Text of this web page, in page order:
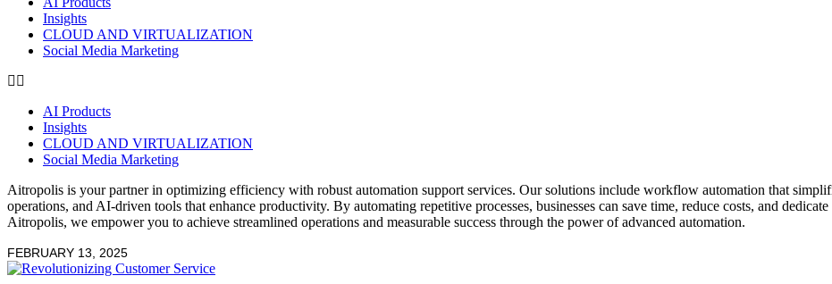
Insights
CLOUD AND VIRTUALIZATION
Social Media Marketing
AI Products
Insights
CLOUD AND VIRTUALIZATION
Social Media Marketing
Aitropolis is your partner in optimizing efficiency with robust automation support services. Our solutions include workflow automation that
operations, and AI-driven tools that enhance productivity. By automating repetitive processes, businesses can save time, reduce costs, and
Aitropolis, we empower you to achieve streamlined operations and measurable success through the power of advanced automation.
FEBRUARY 13, 2025